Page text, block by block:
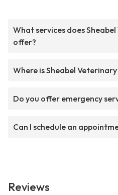
What services does
offer?
Where is Sheabel
Do you offer emergency
Can I schedule an
Reviews